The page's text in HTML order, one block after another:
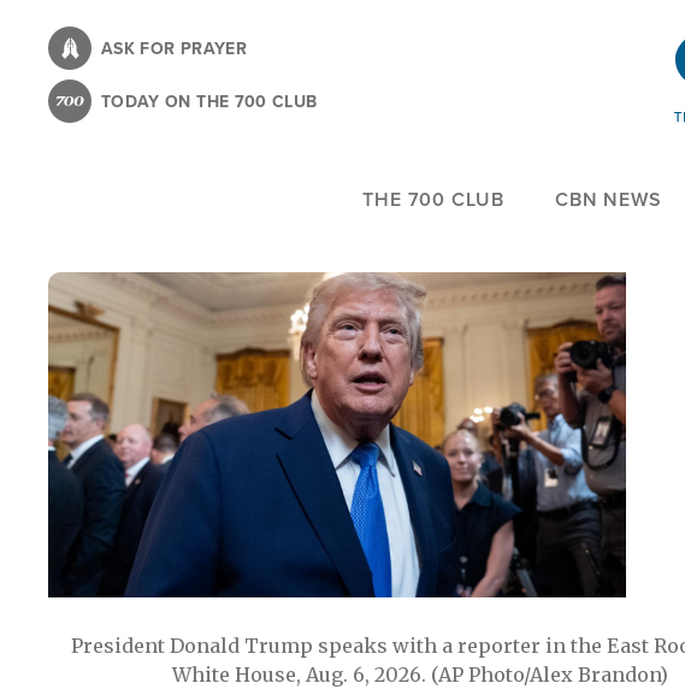
content
ASK FOR PRAYER
TODAY ON THE 700 CLUB
THE 700 CLUB CBN NEWS
President Donald Trump speaks with a reporter in the East
White House, Aug. 6, 2026. (AP Photo/Alex Brandon)